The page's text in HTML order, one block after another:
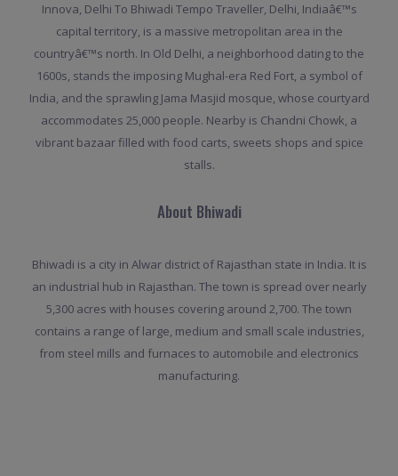
Innova, Delhi To Bhiwadi Tempo Traveller, Delhi, Indiaâ€™s
capital territory, is a massive metropolitan area in the
countryâ€™s north. In Old Delhi, a neighborhood dating to the
1600s, stands the imposing Mughal-era Red Fort, a symbol of
India, and the sprawling Jama Masjid mosque, whose courtyard
accommodates 25,000 people. Nearby is Chandni Chowk, a
vibrant bazaar filled with food carts, sweets shops and spice
stalls.
About Bhiwadi
Bhiwadi is a city in Alwar district of Rajasthan state in India. It is
an industrial hub in Rajasthan. The town is spread over nearly
5,300 acres with houses covering around 2,700. The town
contains a range of large, medium and small scale industries,
from steel mills and furnaces to automobile and electronics
manufacturing.